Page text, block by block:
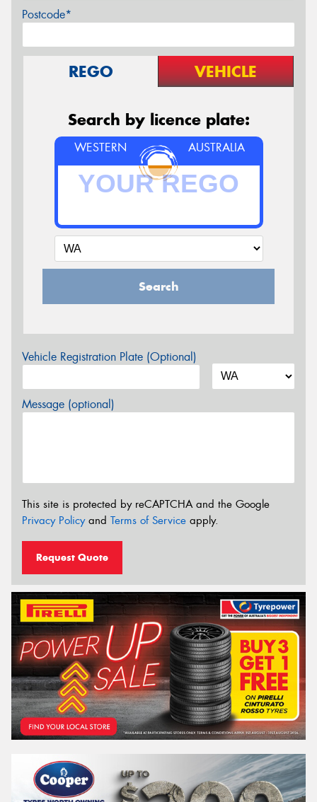
Postcode*
REGO VEHICLE
Search by licence plate:
WESTERN AUSTRALIA
Search
Vehicle Registration Plate (Optional)
Message (optional)
This site is protected by reCAPTCHA and the Google
Privacy Policyand Terms of Service apply.
Request Quote